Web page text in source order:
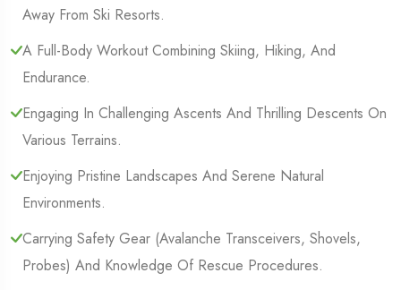
Away From Ski Resorts.
A Full-Body Workout Combining Skiing, Hiking, And
Endurance.
Engaging In Challenging Ascents And Thrilling Descents On
Various Terrains.
Enjoying Pristine Landscapes And Serene Natural
Environments.
Carrying Safety Gear (Avalanche Transceivers, Shovels,
Probes) And Knowledge Of Rescue Procedures.